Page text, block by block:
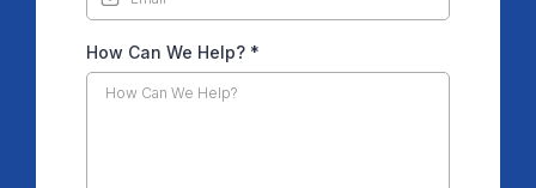
How Can We Help? *